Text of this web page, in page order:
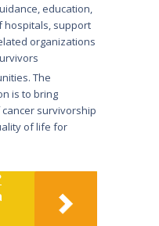
education,
hospitals, support
organizations
The
is to bring
survivorship
of life for